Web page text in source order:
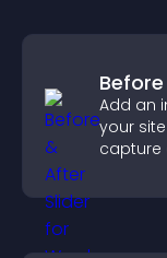
Add an
your
capture